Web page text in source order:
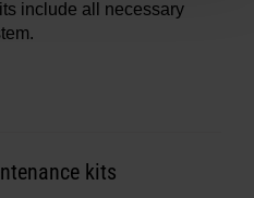
include all necessary
kits